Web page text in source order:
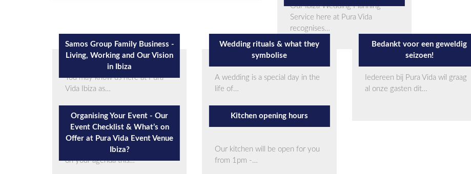
Our Ibiza Wedding Planning
Service here at Pura Vida
recognises…
Samos Group Family Business -
Living, Working and Our Vision
in Ibiza
You may know us here at Pura
Vida Ibiza as…
Wedding rituals & what they
symbolise
A wedding is a special day in the
life of…
Bedankt voor een geweldig
seizoen!
Iedereen bij Pura Vida wil graag
al onze gasten dit…
Organising Your Event - Our
Event Checklist & What’s on
Offer at Pura Vida Event Venue
Ibiza?
If you have an upcoming event
on your agenda this…
Kitchen opening hours
Our kitchen will be open for you
from 1pm -…